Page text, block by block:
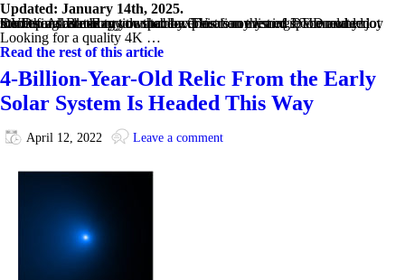
Updated: January 14th, 2025.
Stuck for something to watch on TV of an evening? Then why not load up an astronomy or space-exploration themed DVD and enjoy something related to your hobby. This is my list of recommended DVDs and Blu-Ray title that cover astronomy and space related themes. All are in my own collection.
Looking for a quality 4K …
Read the rest of this article
4-Billion-Year-Old Relic From the Early
Solar System Is Headed This Way
April 12, 2022 Leave a comment